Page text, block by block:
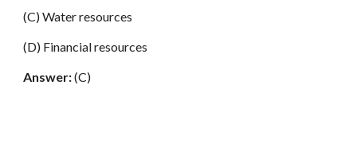
(C) Water resources
(D) Financial resources
Answer:(C)